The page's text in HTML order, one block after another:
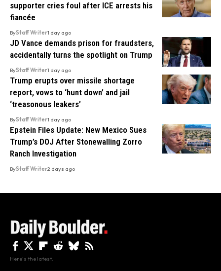
supporter cries foul after ICE arrests his
fiancée
ByStaff Writer1 day ago
JD Vance demands prison for fraudsters,
accidentally turns the spotlight on Trump
ByStaff Writer1 day ago
Trump erupts over missile shortage
report, vows to ‘hunt down’ and jail
‘treasonous leakers’
ByStaff Writer1 day ago
Epstein Files Update: New Mexico Sues
Trump’s DOJ After Stonewalling Zorro
Ranch Investigation
ByStaff Writer2 days ago
Here's the latest.